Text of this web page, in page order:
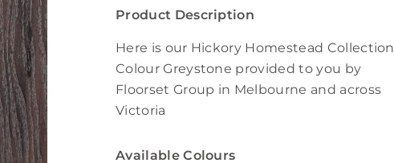
Product Description
Here is our Hickory Homestead Collection
Colour Greystone provided to you by
Floorset Group in Melbourne and across
Victoria
Available Colours